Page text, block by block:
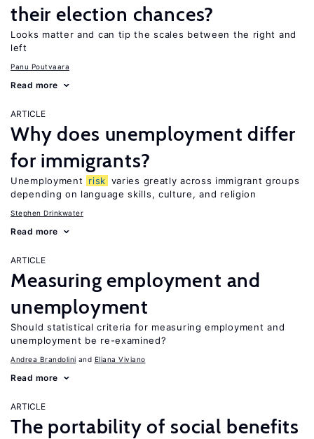
their election chances?
Looks matter and can tip the scales between the right and
left
Panu Poutvaara
Read more
ARTICLE
Why does unemployment differ
for immigrants?
Unemployment risk varies greatly across immigrant groups
depending on language skills, culture, and religion
Stephen Drinkwater
Read more
ARTICLE
Measuring employment and
unemployment
Should statistical criteria for measuring employment and
unemployment be re-examined?
Andrea Brandolini Eliana Viviano
Read more
ARTICLE
The portability of social benefits